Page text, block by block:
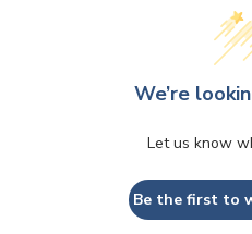
We’re
Let us know
Be the first to